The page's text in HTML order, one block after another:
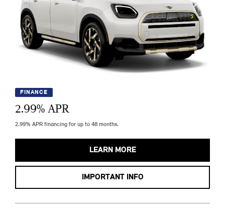
FINANCE
2.99% APR
2.99% APR financing for up to 48 months.
LEARN MORE
IMPORTANT INFO